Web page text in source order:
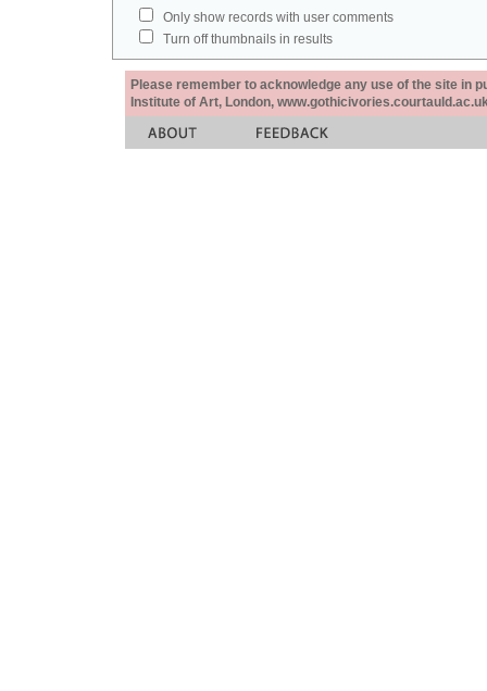
Only show records with user comments
Turn off thumbnails in results
Please remember to acknowledge any use of the site in
Institute of Art, London,